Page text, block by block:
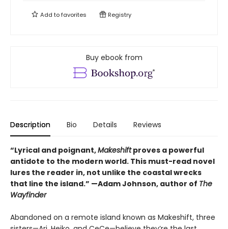
Add tofavorites Registry
Buy ebook from
Description Bio Details Reviews
“Lyrical and poignant,Makeshiftproves a powerful
antidote to the modern world. This must-read novel
lures the reader in, not unlike the coastal wrecks
that line the island.” —Adam Johnson, author of The
Wayfinder
Abandoned on a remote island known as Makeshift, three